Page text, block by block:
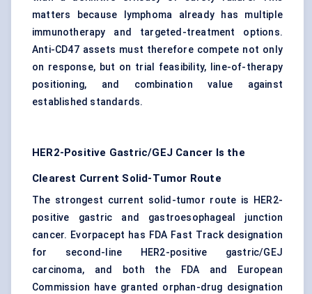
matters because lymphoma already has multiple
immunotherapy and targeted-treatment options.
Anti-CD47 assets must therefore compete not only
on response, but on trial feasibility, line-of-therapy
positioning, and combination value against
established standards.
HER2-Positive Gastric/GEJ Cancer Is the
Clearest Current Solid-Tumor Route
The strongest current solid-tumor route is
HER2-
positive gastric and gastroesophageal junction
cancer. Evorpacept has FDA Fast Track designation
for second-line HER2-positive gastric/GEJ
carcinoma, and both the FDA and European
Commission have granted orphan-drug designation